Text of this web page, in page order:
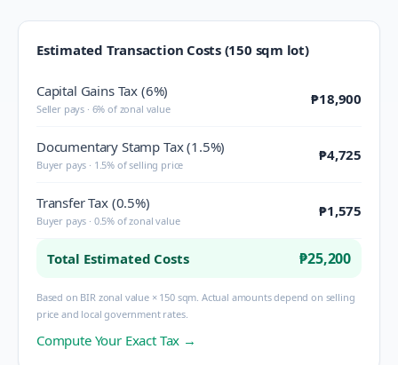
Estimated Transaction Costs (150 sqm lot)
Capital Gains Tax (6%)
Seller pays · 6% of zonal value
₱18,900
Documentary Stamp Tax (1.5%)
Buyer pays · 1.5% of selling price
₱4,725
Transfer Tax (0.5%)
Buyer pays · 0.5% of zonal value
₱1,575
Total Estimated Costs ₱25,200
Based on BIR zonal value × 150 sqm. Actual amounts depend on selling
price and local government rates.
Compute Your Exact Tax →